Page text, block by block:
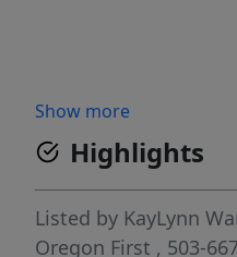
Show more
Highlights
Listed by KayLynn
Oregon First , 503-